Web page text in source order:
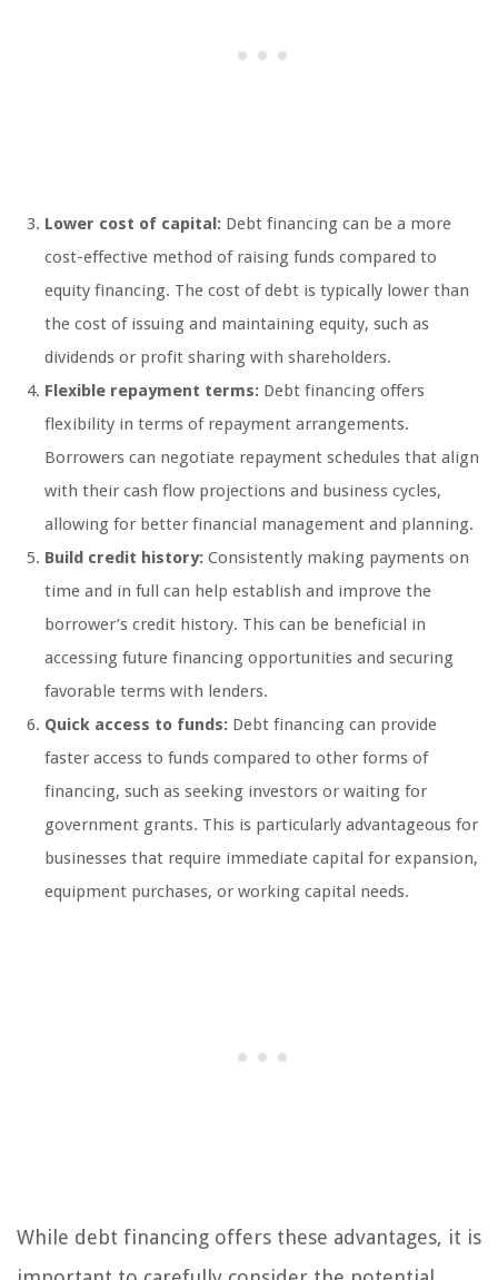
Lower cost of capital: Debt financing can be a more
cost-effective method of raising funds compared to
equity financing. The cost of debt is typically lower than
the cost of issuing and maintaining equity, such as
dividends or profit sharing with shareholders.
Flexible repayment terms: Debt financing offers
flexibility in terms of repayment arrangements.
Borrowers can negotiate repayment schedules that align
with their cash flow projections and business cycles,
allowing for better financial management and planning.
Build credit history: Consistently making payments on
time and in full can help establish and improve the
borrower’s credit history. This can be beneficial in
accessing future financing opportunities and securing
favorable terms with lenders.
Quick access to funds: Debt financing can provide
faster access to funds compared to other forms of
financing, such as seeking investors or waiting for
government grants. This is particularly advantageous for
businesses that require immediate capital for expansion,
equipment purchases, or working capital needs.
While debt financing offers these advantages, it is